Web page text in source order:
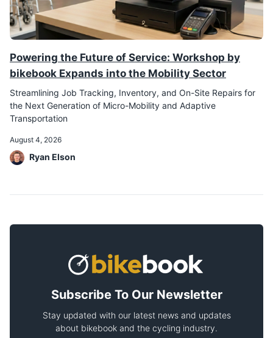
Powering the Future of Service: Workshop by
bikebook Expands into the Mobility Sector
Streamlining Job Tracking, Inventory, and On-Site Repairs for
the Next Generation of Micro-Mobility and Adaptive
Transportation
August 4, 2026
Ryan Elson
Subscribe To Our Newsletter
Stay updated with our latest news and updates
about bikebook and the cycling industry.